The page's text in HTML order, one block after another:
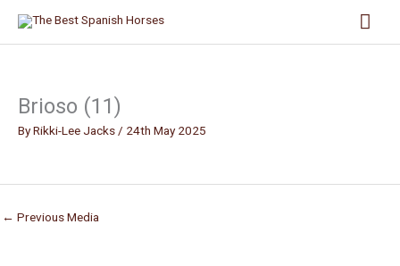
content
Brioso (11)
ByRikki-Lee Jacks/ 24th May 2025
← Previous Media